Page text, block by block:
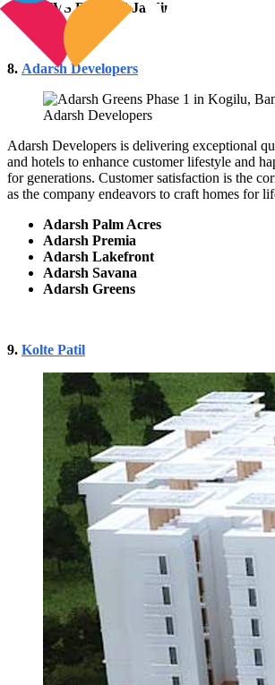
TVS Emerald Jardin
8. Adarsh Developers
Adarsh Developers is delivering exceptional
and hotels to enhance customer lifestyle and
for generations. Customer satisfaction is the
as the company endeavors to craft homes for
Adarsh Palm Acres
Adarsh Premia
Adarsh Lakefront
Adarsh Savana
Adarsh Greens
9. Kolte Patil